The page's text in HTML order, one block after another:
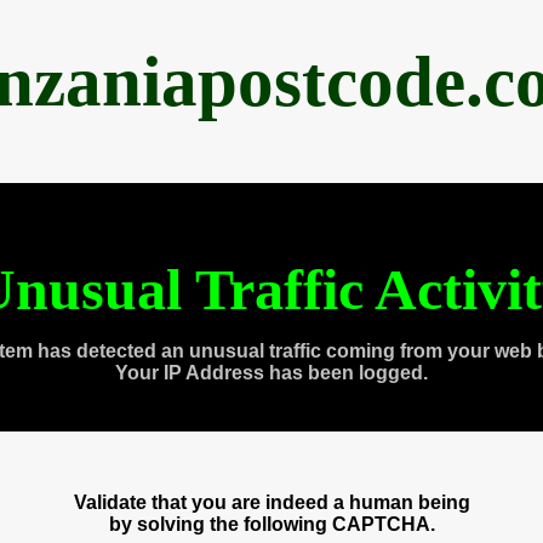
Traffic
has detected an unusual traffic coming from your web
Your IP Address has been logged.
Validate that you are indeed a human being
by solving the following CAPTCHA.